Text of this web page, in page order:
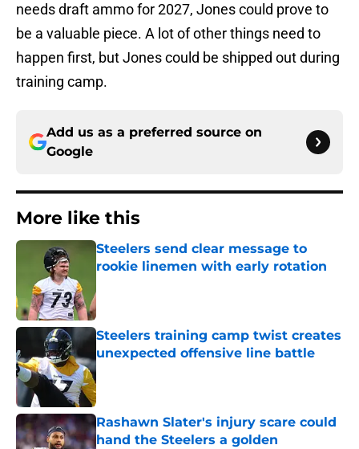
needs draft ammo for 2027, Jones could prove to
be a valuable piece. A lot of other things need to
happen first, but Jones could be shipped out during
training camp.
Add us as a preferred source on
Google
More like this
Steelers send clear message to
rookie linemen with early rotation
Steelers training camp twist creates
unexpected offensive line battle
Published by on Invalid Date
Rashawn Slater's injury scare could
hand the Steelers a golden